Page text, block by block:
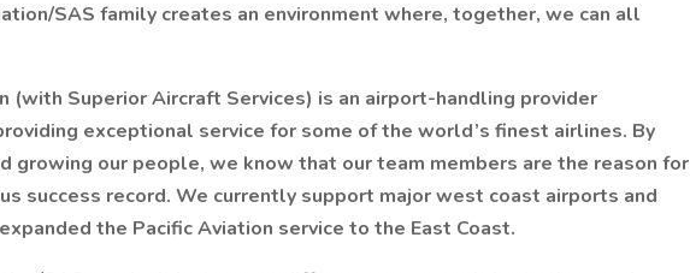
SAS family creates an environment where, together, we can all
(with Superior Aircraft Services) is an airport-handling provider
exceptional service for some of the world’s finest airlines. By
growing our people, we know that our team members are the reason for
success record. We currently support major west coast airports and
the Pacific Aviation service to the East Coast.